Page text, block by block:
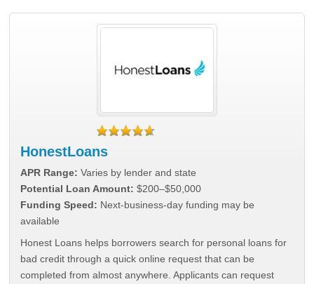
HonestLoans
APR Range: Varies by lender and state
Potential Loan Amount: $200–$50,000
Funding Speed: Next-business-day funding may be
available
Honest Loans helps borrowers search for personal loans for
bad credit through a quick online request that can be
completed from almost anywhere. Applicants can request